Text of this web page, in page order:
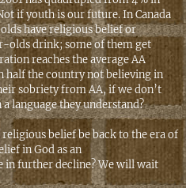
if youth is our future. In Canada
have religious belief or
olds drink; some of them get
reaches the average AA
half the country not believing in
sobriety from AA, if we don’t
language they understand?
religious belief be back to the era of
in God as an
further decline? We will wait